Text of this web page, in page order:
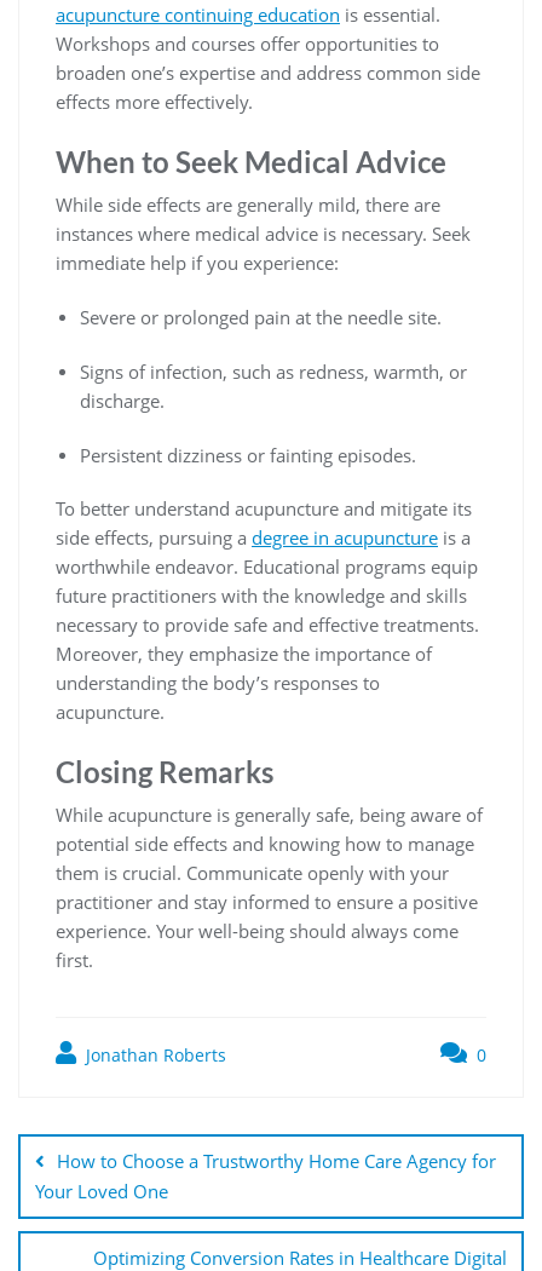
acupuncture continuing education is essential.
Workshops and courses offer opportunities to
broaden one’s expertise and address common side
effects more effectively.
When to Seek Medical Advice
While side effects are generally mild, there are
instances where medical advice is necessary. Seek
immediate help if you experience:
Severe or prolonged pain at the needle site.
Signs of infection, such as redness, warmth, or
discharge.
Persistent dizziness or fainting episodes.
To better understand acupuncture and mitigate its
side effects, pursuing a degree in acupuncture is a
worthwhile endeavor. Educational programs equip
future practitioners with the knowledge and skills
necessary to provide safe and effective treatments.
Moreover, they emphasize the importance of
understanding the body’s responses to
acupuncture.
Closing Remarks
While acupuncture is generally safe, being aware of
potential side effects and knowing how to manage
them is crucial. Communicate openly with your
practitioner and stay informed to ensure a positive
experience. Your well-being should always come
first.
Jonathan Roberts 0
How to Choose a Trustworthy Home Care Agency for
Your Loved One
Optimizing Conversion Rates in Healthcare Digital